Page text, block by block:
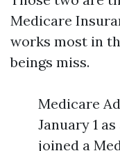
Medicare
works most in
beings miss.
Medicare
January 1
joined a